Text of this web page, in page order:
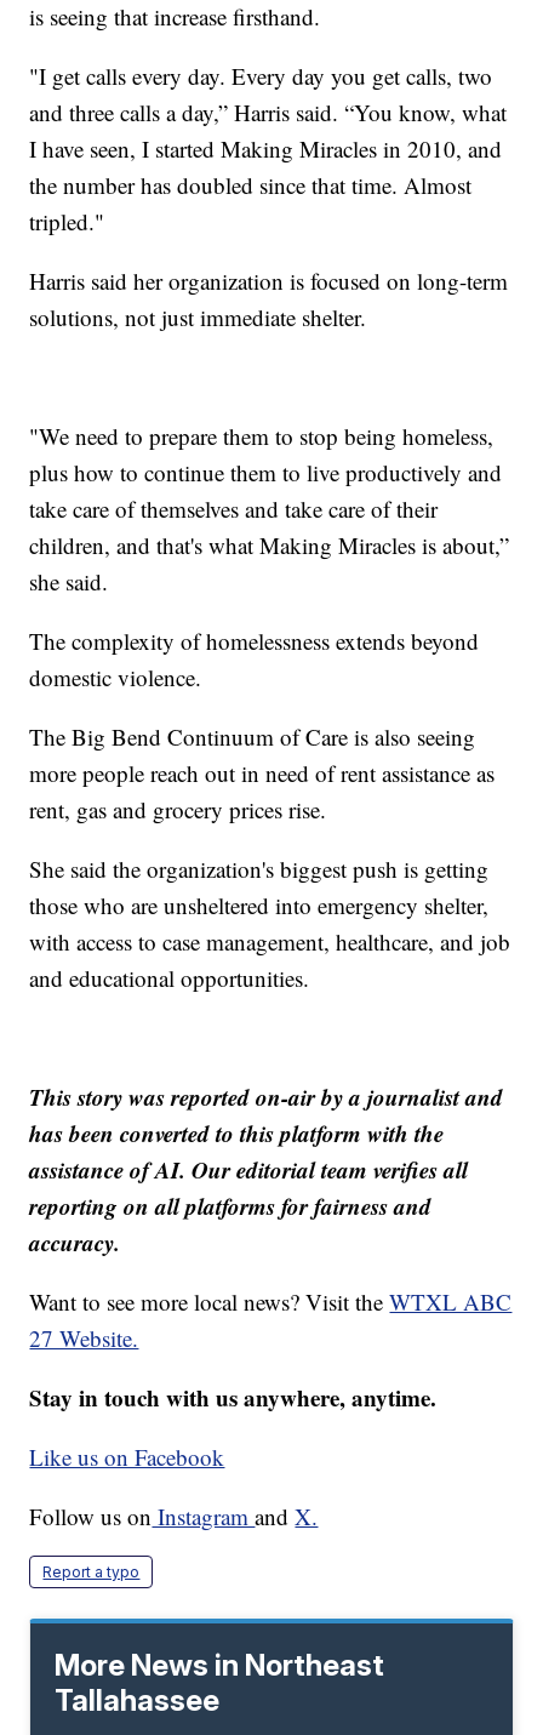
is seeing that increase firsthand.
"I get calls every day. Every day you get calls, two
and three calls a day,” Harris said. “You know, what
I have seen, I started Making Miracles in 2010, and
the number has doubled since that time. Almost
tripled."
Harris said her organization is focused on long-term
solutions, not just immediate shelter.
"We need to prepare them to stop being homeless,
plus how to continue them to live productively and
take care of themselves and take care of their
children, and that's what Making Miracles is about,”
she said.
The complexity of homelessness extends beyond
domestic violence.
The Big Bend Continuum of Care is also seeing
more people reach out in need of rent assistance as
rent, gas and grocery prices rise.
She said the organization's biggest push is getting
those who are unsheltered into emergency shelter,
with access to case management, healthcare, and job
and educational opportunities.
This story was reported on-air by a journalist and
has been converted to this platform with the
assistance of AI. Our editorial team verifies all
reporting on all platforms for fairness and
accuracy.
Want to see more local news? Visit theWTXL ABC
27 Website.
Stay in touch with us anywhere, anytime.
Like us on Facebook
Follow us on InstagramandX.
Report a typo
More News in Northeast
Tallahassee